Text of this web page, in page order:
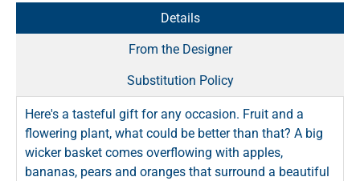
Details
From the Designer
Substitution Policy
Here's a tasteful gift for any occasion. Fruit and a
flowering plant, what could be better than that? A big
wicker basket comes overflowing with apples,
bananas, pears and oranges that surround a beautiful